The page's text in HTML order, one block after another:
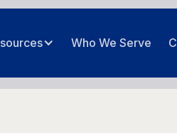
Who We Serve